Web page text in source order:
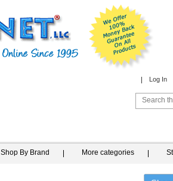
Log In
Shop By Brand More categories